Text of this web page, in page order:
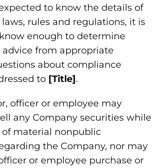
to know the details of
rules and regulations, it is
enough to determine
from appropriate
about compliance
to [Title].
officer or employee may
any Company securities while
of material nonpublic
the Company, nor may
or employee purchase or